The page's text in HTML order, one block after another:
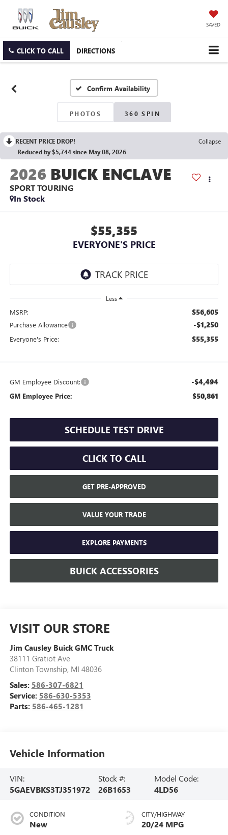
SAVED
CLICK TO CALL DIRECTIONS
Confirm Availability
PHOTOS 360 SPIN
RECENT PRICE DROP!
Collapse
Reduced by $5,744 since May 08, 2026
2026 BUICK ENCLAVE
SPORT TOURING
In Stock
$55,355
EVERYONE'S PRICE
Less
MSRP: $56,605
Purchase Allowance -$1,250
Everyone's Price: $55,355
GM Employee Discount: -$4,494
GM Employee Price: $50,861
SCHEDULE TEST DRIVE
CLICK TO CALL
GET PRE-APPROVED
VALUE YOUR TRADE
EXPLORE PAYMENTS
BUICK ACCESSORIES
VISIT OUR STORE
Jim Causley Buick GMC Truck
38111 Gratiot Ave
Clinton Township, MI 48036
Sales: 586-307-6821
Service: 586-630-5353
Parts: 586-465-1281
Vehicle Information
VIN:
5GAEVBKS3TJ351972
Stock #:
26B1653
Model Code:
4LD56
CONDITION
New
CITY/HIGHWAY
20/24 MPG